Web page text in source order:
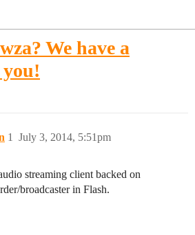
We have a
July 3, 2014, 5:51pm
1
streaming client backed on
broadcaster in Flash.